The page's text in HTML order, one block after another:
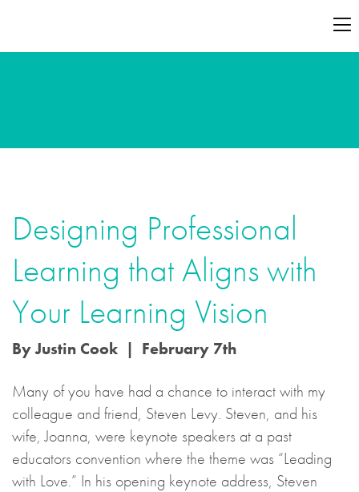
Designing Professional
Learning that Aligns with
Your Learning Vision
By Justin Cook | February 7th
Many of you have had a chance to interact with my
colleague and friend, Steven Levy. Steven, and his
wife, Joanna, were keynote speakers at a past
educators convention where the theme was “Leading
with Love.” In his opening keynote address, Steven